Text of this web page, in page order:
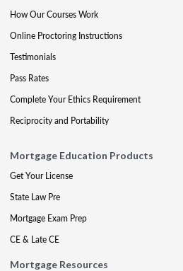
How Our Courses Work
Online Proctoring Instructions
Testimonials
Pass Rates
Complete Your Ethics Requirement
Reciprocity and Portability
Mortgage Education Products
Get Your License
State Law Pre
Mortgage Exam Prep
CE & Late CE
Mortgage Resources